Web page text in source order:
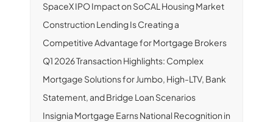
SpaceX IPO Impact on SoCAL Housing Market
Construction Lending Is Creating a
Competitive Advantage for Mortgage Brokers
Q1 2026 Transaction Highlights: Complex
Mortgage Solutions for Jumbo, High-LTV, Bank
Statement, and Bridge Loan Scenarios
Insignia Mortgage Earns National Recognition in